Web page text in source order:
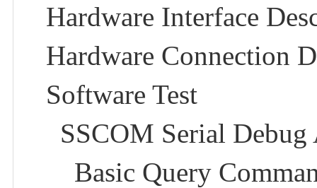
Hardware Interface
Hardware Connection
Software Test
SSCOM Serial Debug
Basic Query